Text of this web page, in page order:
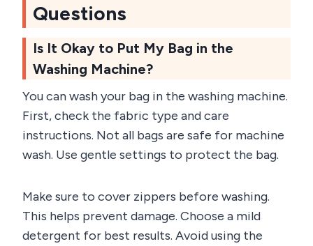
Questions
Is It Okay to Put My Bag in the
Washing Machine?
You can wash your bag in the washing machine.
First, check the fabric type and care
instructions. Not all bags are safe for machine
wash. Use gentle settings to protect the bag.
Make sure to cover zippers before washing.
This helps prevent damage. Choose a mild
detergent for best results. Avoid using the